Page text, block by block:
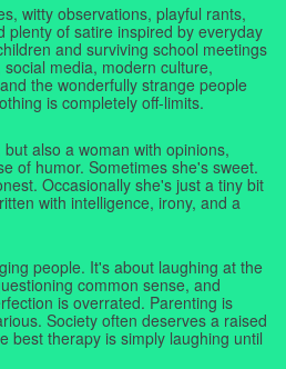
witty observations, playful rants,
plenty of satire inspired by everyday
and surviving school meetings
media, modern culture,
the wonderfully strange people
is completely off-limits.
also a woman with opinions,
of humor. Sometimes she's sweet.
Occasionally she's just a tiny bit
with intelligence, irony, and a
people. It's about laughing at the
common sense, and
is overrated. Parenting is
Society often deserves a raised
best therapy is simply laughing until